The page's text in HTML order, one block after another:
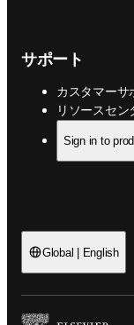
サポート
カスタマーサ
リソースセン
opens in new
Sign in to
Global | English